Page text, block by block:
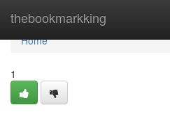
thebookmarkking
Home
Home
1